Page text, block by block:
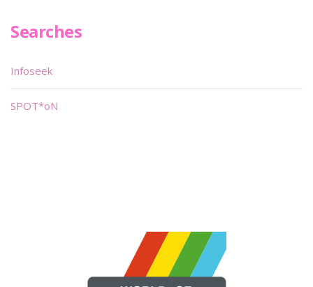
Searches
Infoseek
SPOT*oN